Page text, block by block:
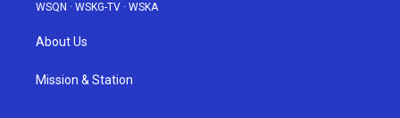
WSQN · WSKG-TV · WSKA
About Us
Mission & Station